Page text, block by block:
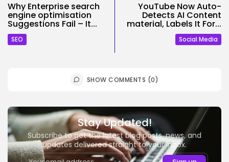
Why Enterprise search
engine optimisation
Suggestions Fail – It...
SEO
YouTube Now Auto-
Detects AI Content
material, Labels It For...
Social Media
SHOW COMMENTS (0)
Stay Updated!
Subscribe to get the latest blog posts, news, and
updates delivered straight to your inbox.